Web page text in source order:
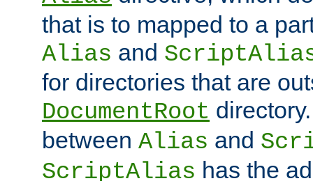
that is to mapped to a
Alias and
for directories that are
DocumentRoot
between Alias and
ScriptAlias has the